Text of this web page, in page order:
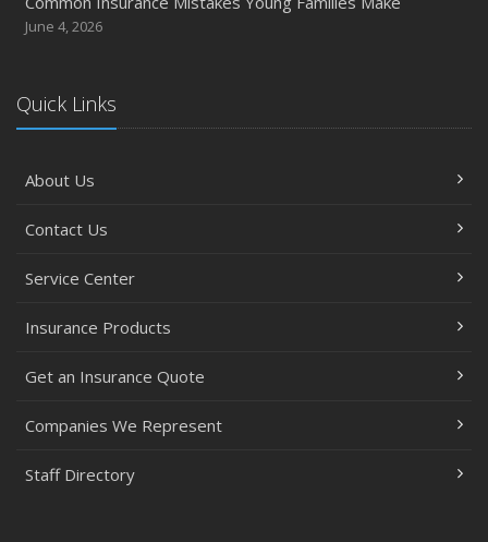
June 4, 2026
Quick Links
About Us
Contact Us
Service Center
Insurance Products
Get an Insurance Quote
Companies We Represent
Staff Directory